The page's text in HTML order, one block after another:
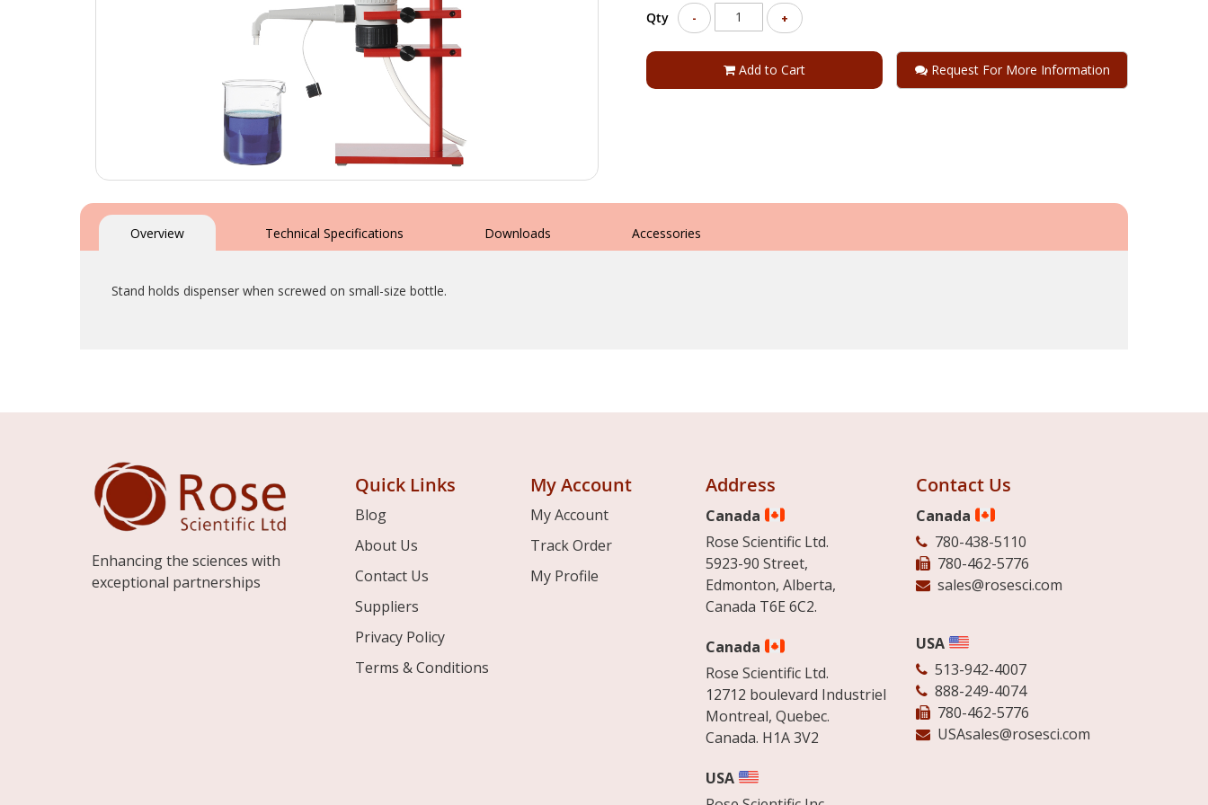
Qty - +
Add to Cart Request For More Information
to
beginning
images
Overview
Stand holds dispenser when screwed on small-size bottle.
Technical Specifications Downloads Accessories
Enhancing the sciences with
exceptional partnerships
Quick Links
Blog
About Us
Contact Us
Suppliers
Privacy Policy
Terms & Conditions
My Account
My Account
Track Order
My Profile
Address
Canada
Rose Scientific Ltd.
5923-90 Street,
Edmonton, Alberta,
Canada T6E 6C2.
Canada
Rose Scientific Ltd.
12712 boulevard Industriel
Montreal, Quebec.
Canada. H1A 3V2
USA
Contact Us
Canada
780-438-5110
780-462-5776
sales@rosesci.com
USA
513-942-4007
888-249-4074
780-462-5776
USAsales@rosesci.com